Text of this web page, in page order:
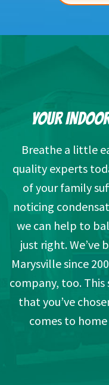
YOUR
Breathe a little
quality experts
of your family
noticing
we can help to
just right. We’ve
Marysville since
company, too. This
that you’ve
comes to